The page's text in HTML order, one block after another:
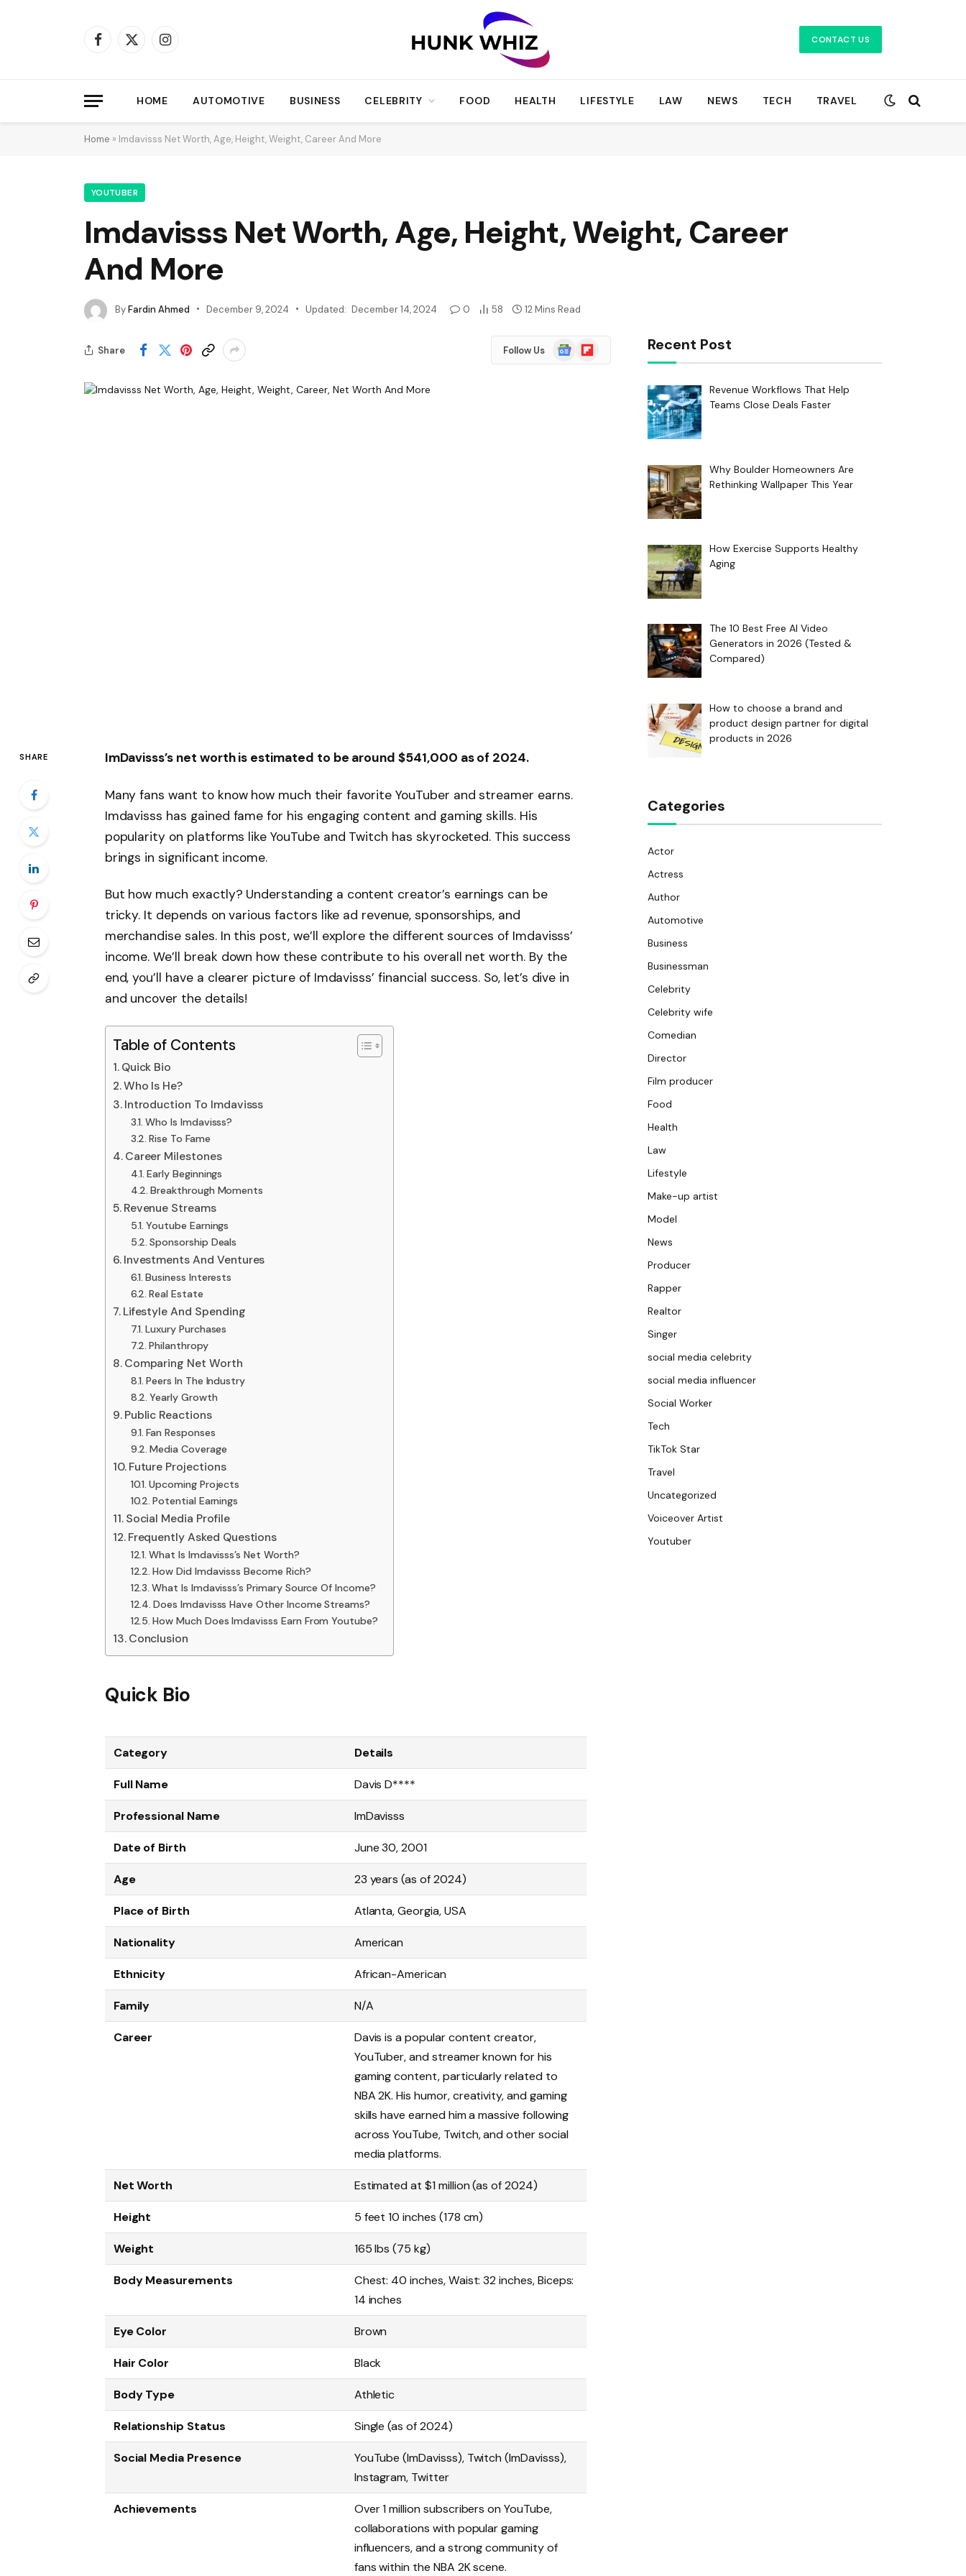
Facebook
X
Instagram CONTACT US
HOME AUTOMOTIVE BUSINESS CELEBRITY FOOD HEALTH LIFESTYLE LAW NEWS TECH TRAVEL
Home » Imdavisss Net Worth, Age, Height, Weight, Career And More
YOUTUBER
Imdavisss Net Worth, Age, Height, Weight, Career
And More
ByFardin Ahmed December 9, 2024 Updated: December 14, 2024 0 58 12 Mins Read
Share Follow Us
Google
News
Flipboard
SHARE ImDavisss’s net worth is estimated to be around $541,000 as of 2024.
Many fans want to know how much their favorite YouTuber and streamer earns.
Imdavisss has gained fame for his engaging content and gaming skills. His
popularity on platforms like YouTube and Twitch has skyrocketed. This success
brings in significant income.
But how much exactly? Understanding a content creator’s earnings can be
tricky. It depends on various factors like ad revenue, sponsorships, and
merchandise sales. In this post, we’ll explore the different sources of Imdavisss’
income. We’ll break down how these contribute to his overall net worth. By the
end, you’ll have a clearer picture of Imdavisss’ financial success. So, let’s dive in
and uncover the details!
Table of Contents
Quick Bio
Who Is He?
Introduction To Imdavisss
Who Is Imdavisss?
Rise To Fame
Career Milestones
Early Beginnings
Breakthrough Moments
Revenue Streams
Youtube Earnings
Sponsorship Deals
Investments And Ventures
Business Interests
Real Estate
Lifestyle And Spending
Luxury Purchases
Philanthropy
Comparing Net Worth
Peers In The Industry
Yearly Growth
Public Reactions
Fan Responses
Media Coverage
Future Projections
Upcoming Projects
Potential Earnings
Social Media Profile
Frequently Asked Questions
What Is Imdavisss’s Net Worth?
How Did Imdavisss Become Rich?
What Is Imdavisss’s Primary Source Of Income?
Does Imdavisss Have Other Income Streams?
How Much Does Imdavisss Earn From Youtube?
Conclusion
Quick Bio
Category Details
Full Name Davis D****
Professional Name ImDavisss
Date of Birth June 30, 2001
Age 23 years (as of 2024)
Place of Birth Atlanta, Georgia, USA
Nationality American
Ethnicity African-American
Family N/A
Career
Davis is a popular content creator,
YouTuber, and streamer known for his
gaming content, particularly related to
NBA 2K. His humor, creativity, and gaming
skills have earned him a massive following
across YouTube, Twitch, and other social
media platforms.
Net Worth Estimated at $1 million (as of 2024)
Height 5 feet 10 inches (178 cm)
Weight 165 lbs (75 kg)
Body Measurements
Chest: 40 inches, Waist: 32 inches, Biceps:
14 inches
Eye Color Brown
Hair Color Black
Body Type Athletic
Relationship Status Single (as of 2024)
Social Media Presence
YouTube (ImDavisss), Twitch (ImDavisss),
Instagram, Twitter
Achievements
Over 1 million subscribers on YouTube,
collaborations with popular gaming
influencers, and a strong community of
fans within the NBA 2K scene.
Recent Post
Revenue Workflows That Help
Teams Close Deals Faster
Why Boulder Homeowners Are
Rethinking Wallpaper This Year
How Exercise Supports Healthy
Aging
The 10 Best Free AI Video
Generators in 2026 (Tested &
Compared)
How to choose a brand and
product design partner for digital
products in 2026
Categories
Actor
Actress
Author
Automotive
Business
Businessman
Celebrity
Celebrity wife
Comedian
Director
Film producer
Food
Health
Law
Lifestyle
Make-up artist
Model
News
Producer
Rapper
Realtor
Singer
social media celebrity
social media influencer
Social Worker
Tech
TikTok Star
Travel
Uncategorized
Voiceover Artist
Youtuber